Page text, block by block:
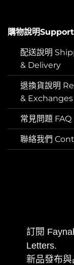
購物說明Support
配送說明
& Delivery
退換貨說明
& Exchanges
常見問題 FAQ
聯絡我們
訂閱
Letters.
新品發布與